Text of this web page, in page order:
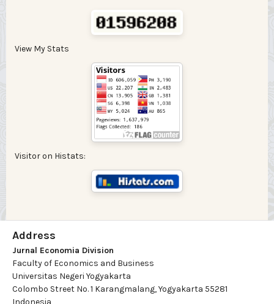
View My Stats
Visitor on Histats:
Address
Jurnal Economia Division
Faculty of Economics and Business
Universitas Negeri Yogyakarta
Colombo Street No. 1 Karangmalang, Yogyakarta 55281
Indonesia